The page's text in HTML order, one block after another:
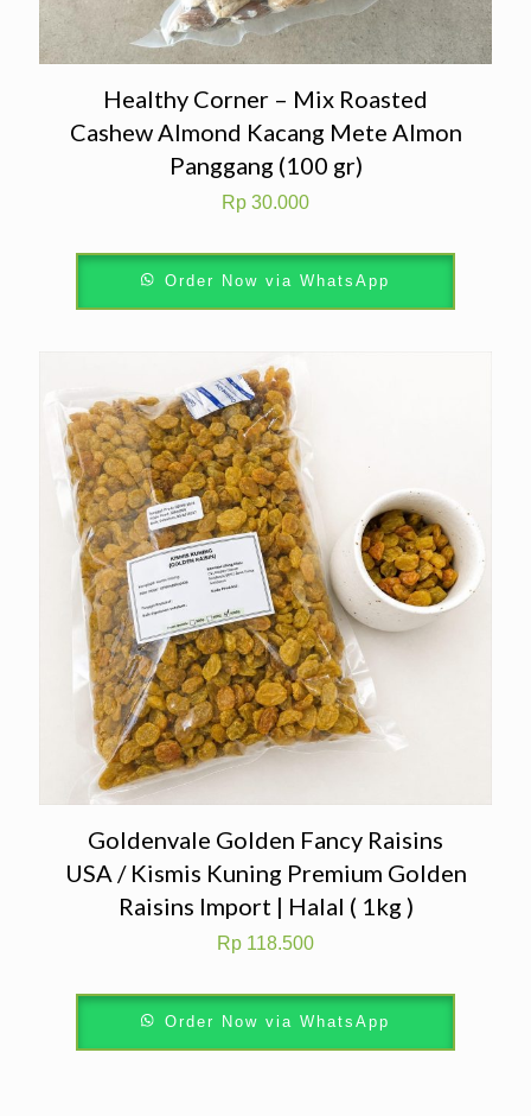
Healthy Corner – Mix Roasted
Cashew Almond Kacang Mete Almon
Panggang (100 gr)
Rp 30.000
Order Now via WhatsApp
Goldenvale Golden Fancy Raisins
USA / Kismis Kuning Premium Golden
Raisins Import | Halal ( 1kg )
Rp 118.500
Order Now via WhatsApp